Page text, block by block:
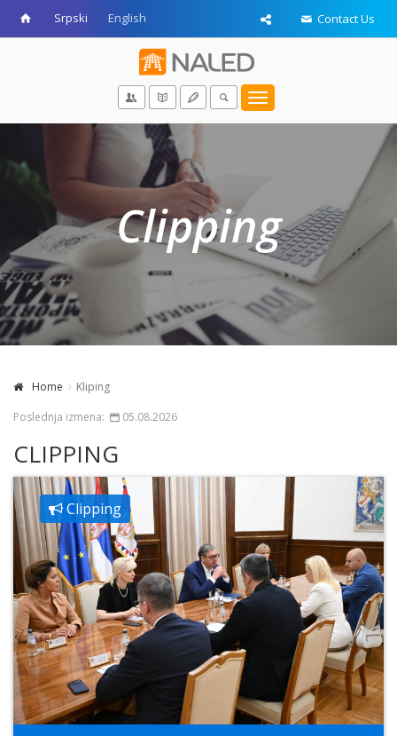
Srpski English Contact Us
Toggle
navigation
Clipping
Home
Kliping
Poslednja izmena:
05.08.2026
CLIPPING
Clipping